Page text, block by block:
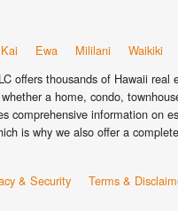
Ewa Mililani Waikiki
offers thousands of Hawaii
a home, condo,
comprehensive information on
is why we also offer a
& Security Terms &